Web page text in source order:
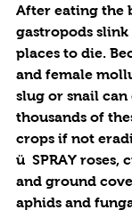
After eating the
gastropods
places to die.
and female
slug or snail
thousands of
crops if not
ü SPRAY roses,
and ground
aphids and